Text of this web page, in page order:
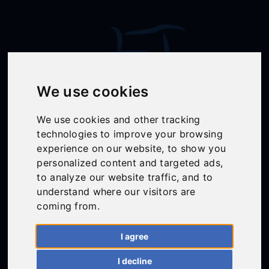
We use cookies
We use cookies and other tracking
technologies to improve your browsing
experience on our website, to show you
personalized content and targeted ads,
to analyze our website traffic, and to
understand where our visitors are
coming from.
I agree
I decline
Follow Us
Mon - Fri: 8am - 6pm